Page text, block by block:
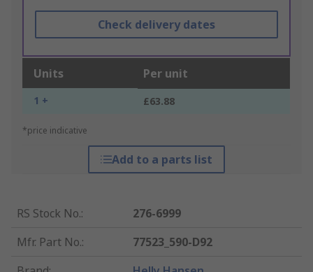
Check delivery dates
Units Per unit
1 + £63.88
*price indicative
Add to a parts list
RS Stock No.:
276-6999
Mfr. Part No.:
77523_590-D92